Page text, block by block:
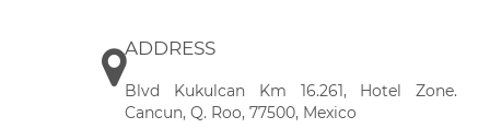
ADDRESS
Blvd Kukulcan Km 16.261, Hotel Zone.
Cancun, Q. Roo, 77500, Mexico